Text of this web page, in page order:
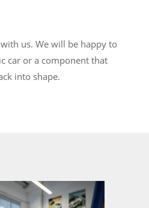
us. We will be happy to
car or a component that
into shape.